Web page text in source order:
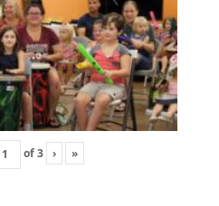
of3 › »